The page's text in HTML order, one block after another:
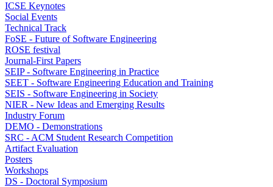
ICSE Keynotes
Social Events
Technical Track
FoSE - Future of Software Engineering
ROSE festival
Journal-First Papers
SEIP - Software Engineering in Practice
SEET - Software Engineering Education and Training
SEIS - Software Engineering in Society
NIER - New Ideas and Emerging Results
Industry Forum
DEMO - Demonstrations
SRC - ACM Student Research Competition
Artifact Evaluation
Posters
Workshops
DS - Doctoral Symposium